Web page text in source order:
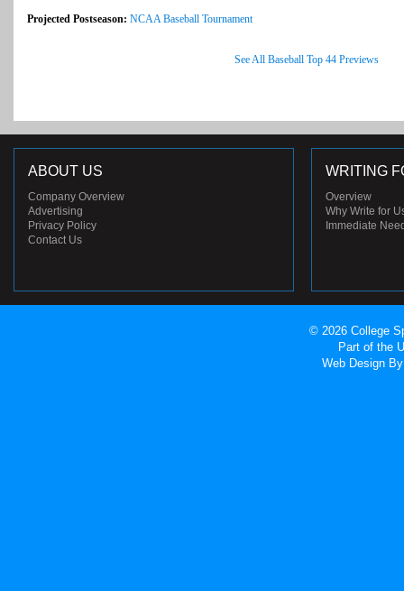
Projected Postseason: NCAA Baseball Tournament
See All Baseball Top 44 Previews
ABOUT US
Company Overview
Advertising
Privacy Policy
Contact Us
WRITING
Overview
Why Write for
Immediate
© 2026 College
Part of the
Web Design